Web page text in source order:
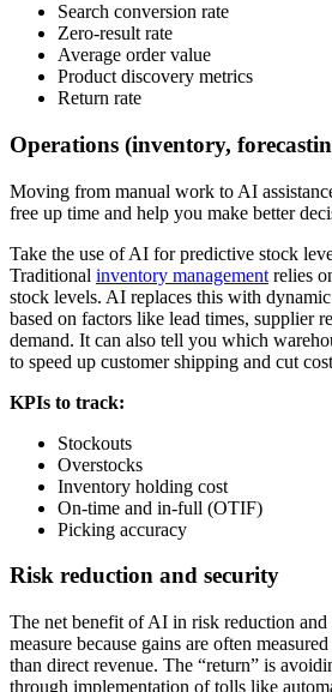
Search conversion rate
Zero-result rate
Average order value
Product discovery metrics
Return rate
Operations (inventory,
Moving from manual work to AI
free up time and help you make better
Take the use of AI for predictive stock
Traditional inventory management relies
stock levels. AI replaces this with
based on factors like lead times, supplier
demand. It can also tell you which
to speed up customer shipping and cut
KPIs to track:
Stockouts
Overstocks
Inventory holding cost
On-time and in-full (OTIF)
Picking accuracy
Risk reduction and security
The net benefit of AI in risk reduction
measure because gains are often
than direct revenue. The “return” is
through implementation of tolls like